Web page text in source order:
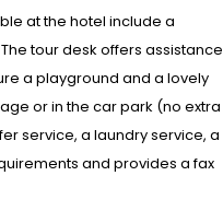
at the hotel include a
tour desk offers assistance
a playground and a lovely
or in the car park (no extra
service, a laundry service, a
and provides a fax